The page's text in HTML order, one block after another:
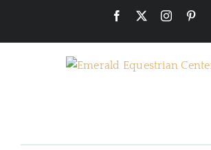
content
Facebook Instagram